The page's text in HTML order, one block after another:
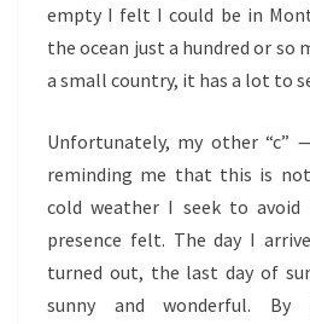
empty I felt I could be in
the ocean just a hundred or so
a small country, it has a lot to
Unfortunately, my other “c”
reminding me that this is
cold weather I seek to avoid
presence felt. The day I
turned out, the last day of
sunny and wonderful.